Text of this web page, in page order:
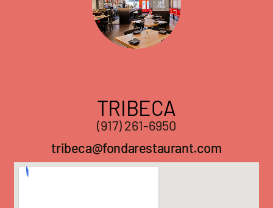
TRIBECA
(917) 261-6950
tribeca@fondarestaurant.com